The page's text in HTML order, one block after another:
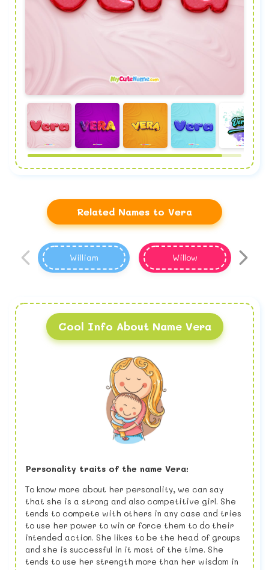
Related Names to Vera
William Willow
Cool Info About Name Vera
Personality traits of the name Vera:
To know more about her personality, we can say
that she is a strong and also competitive girl. She
tends to compete with others in any case and tries
to use her power to win or force them to do their
intended action. She likes to be the head of groups
and she is successful in it most of the time. She
tends to use her strength more than her wisdom in